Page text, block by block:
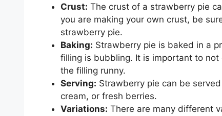
Crust: The crust of a strawberry pie
you are making your own crust, be
strawberry pie.
Baking: Strawberry pie is baked in a
filling is bubbling. It is important to
the filling runny.
Serving: Strawberry pie can be
cream, or fresh berries.
Variations: There are many different